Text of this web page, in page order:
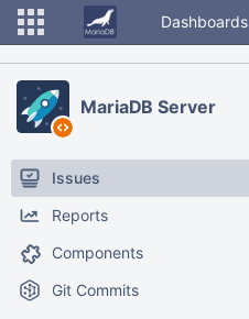
Dashboards
MariaDB Server
Issues
Reports
Components
Git Commits